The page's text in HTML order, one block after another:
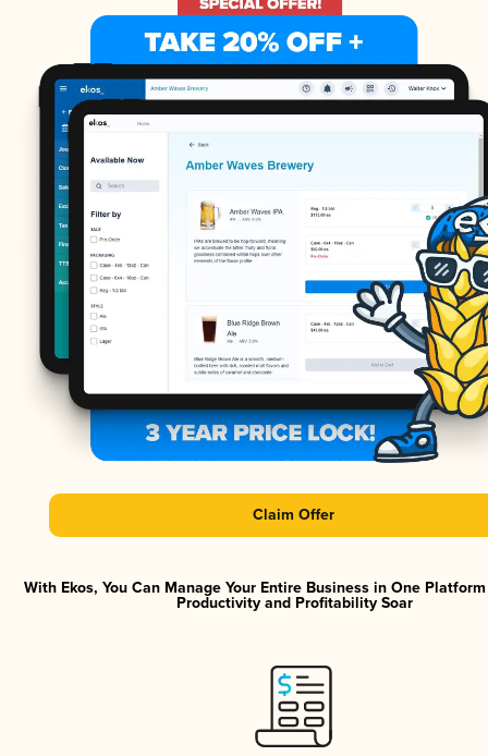
Claim Offer
With Ekos, You Can Manage Your Entire Business in One
Productivity and Profitability Soar